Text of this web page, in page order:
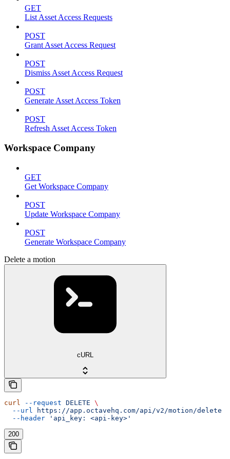
GET
List Asset Access Requests
POST
Grant Asset Access Request
POST
Dismiss Asset Access Request
POST
Generate Asset Access Token
POST
Refresh Asset Access Token
Workspace Company
GET
Get Workspace Company
POST
Update Workspace Company
POST
Generate Workspace Company
Delete a motion
cURL
curl --request DELETE \
  --url
https://app.octavehq.com/api/v2/motion/delete
  --header
'api_key: <api-key>'
200